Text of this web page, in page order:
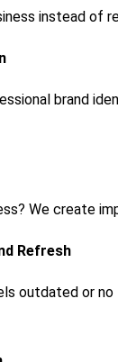
instead of
brand
We create
Refresh
outdated or no